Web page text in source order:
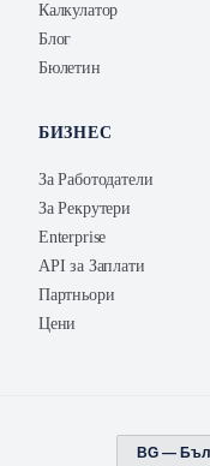
Калкулатор
Блог
Бюлетин
БИЗНЕС
За Работодатели
За Рекрутери
Enterprise
API за Заплати
Партньори
Цени